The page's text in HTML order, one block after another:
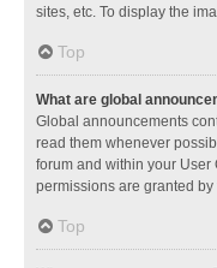
sites, etc. To display the
Top
What are global
Global announcements
read them whenever
forum and within your
permissions are granted
Top